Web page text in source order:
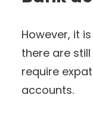
However, it
there are
require
accounts.